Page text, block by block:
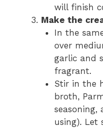
will finish
Make the
In the
over
garlic and
fragrant.
Stir in the
broth,
seasoning,
using). Let